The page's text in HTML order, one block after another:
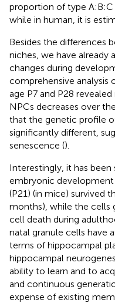
proportion of type A:B:C
while in human, it is
Besides the differences
niches, we have already
changes during
comprehensive
age P7 and P28
NPCs decreases over
that the genetic profile
significantly different,
senescence ().
Interestingly, it has
embryonic development
(P21) (in mice) survived
months), while the cells
cell death during
natal granule cells have
terms of hippocampal
hippocampal
ability to learn and to
and continuous
expense of existing